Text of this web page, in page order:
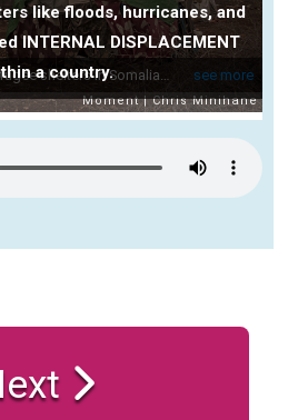
like floods, hurricanes, and
INTERNAL DISPLACEMENT
a country.